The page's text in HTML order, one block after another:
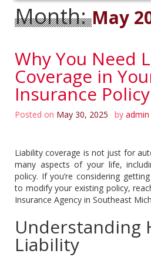
Month:May
Why You Need
Coverage in
Insurance Policy
Posted on May 30, 2025 by admin
Liability coverage is not just for
many aspects of your life,
policy. If you’re considering
to modify your existing policy,
Insurance Agency in Southeast
Understanding
Liability